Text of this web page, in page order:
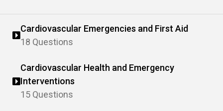
Cardiovascular Emergencies and First Aid
18 Questions
Cardiovascular Health and Emergency
Interventions
15 Questions